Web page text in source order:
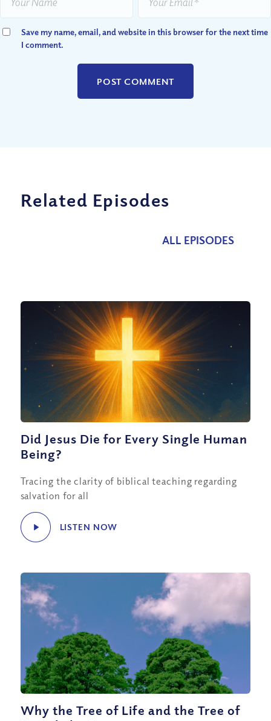
Save my name, email, and website in this browser for the next time
I comment.
Related Episodes
ALL EPISODES
Did Jesus Die for Every Single Human
Being?
Tracing the clarity of biblical teaching regarding
salvation for all
LISTEN NOW
Why the Tree of Life and the Tree of